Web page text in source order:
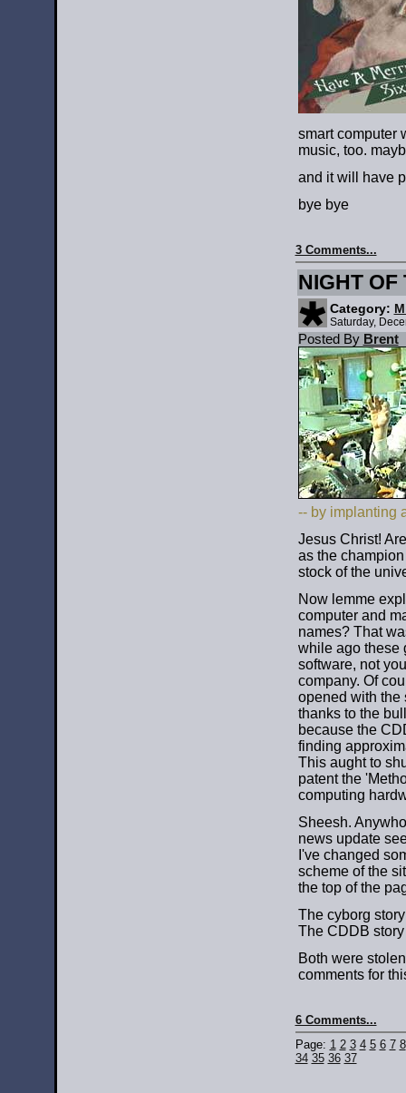
smart computer
music, too.
and it will have
bye bye
3 Comments...
NIGHT OF
Category:
Saturday,
Posted By Brent
-- by implanting
Jesus Christ!
as the
stock of the
Now lemme
computer and
names? That
while ago these
software, not
company. Of
opened with the
thanks to the
because the
finding
This aught to
patent the
computing
Sheesh.
news update
I've changed
scheme of the
the top of the
The cyborg
The CDDB
Both were
comments for
6 Comments...
Page: 1 2 3 4 5 6 7 8
34 35 36 37